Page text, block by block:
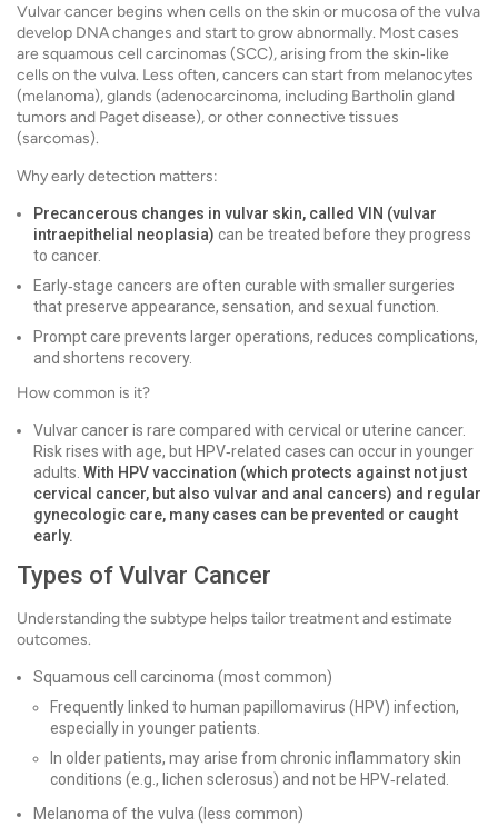
Vulvar cancer begins when cells on the skin or mucosa of the vulva
develop DNA changes and start to grow abnormally. Most cases
are squamous cell carcinomas (SCC), arising from the skin‑like
cells on the vulva. Less often, cancers can start from melanocytes
(melanoma), glands (adenocarcinoma, including Bartholin gland
tumors and Paget disease), or other connective tissues
(sarcomas).
Why early detection matters:
Precancerous changes in vulvar skin, called VIN (vulvar
intraepithelial neoplasia) can be treated before they progress
to cancer.
Early‑stage cancers are often curable with smaller surgeries
that preserve appearance, sensation, and sexual function.
Prompt care prevents larger operations, reduces complications,
and shortens recovery.
How common is it?
Vulvar cancer is rare compared with cervical or uterine cancer.
Risk rises with age, but HPV‑related cases can occur in younger
adults. With HPV vaccination (which protects against not just
cervical cancer, but also vulvar and anal cancers) and regular
gynecologic care, many cases can be prevented or caught
early.
Types of Vulvar Cancer
Understanding the subtype helps tailor treatment and estimate
outcomes.
Squamous cell carcinoma (most common)
Frequently linked to human papillomavirus (HPV) infection,
especially in younger patients.
In older patients, may arise from chronic inflammatory skin
conditions (e.g., lichen sclerosus) and not be HPV‑related.
Melanoma of the vulva (less common)